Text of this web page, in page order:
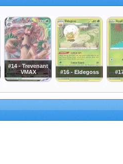
#14 - Trevenant
VMAX
#16 - Eldegoss